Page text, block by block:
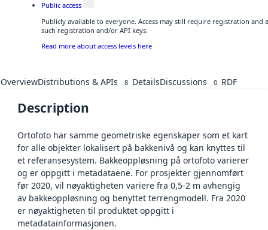
Public access
Publicly available to everyone. Access may still require registration and
such registration and/or API keys.
Read more about access levels here
OverviewDistributions & APIs 8 DetailsDiscussions 0 RDF
Description
Ortofoto har samme geometriske egenskaper som et kart
for alle objekter lokalisert på bakkenivå og kan knyttes til
et referansesystem. Bakkeoppløsning på ortofoto varierer
og er oppgitt i metadataene. For prosjekter gjennomført
før 2020, vil nøyaktigheten variere fra 0,5-2 m avhengig
av bakkeoppløsning og benyttet terrengmodell. Fra 2020
er nøyaktigheten til produktet oppgitt i
metadatainformasjonen.